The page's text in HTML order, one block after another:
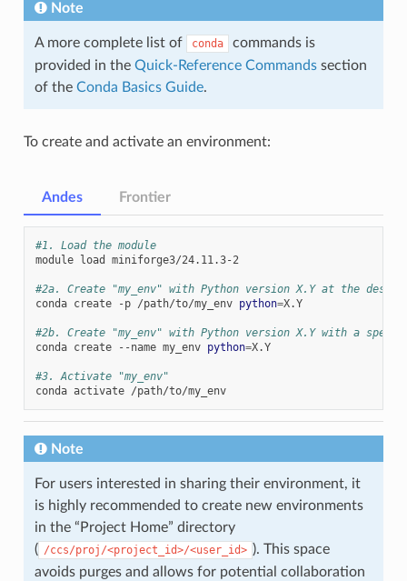
Note
A more complete list of conda
commands is
provided in the Quick-Reference Commandssection
of the Conda Basics Guide.
To create and activate an environment:
Andes
#1. Load the module
module
load miniforge3/24.11.3-2
#2a. Create "my_env" with Python version X.Y at the
conda create -p /path/to/my_env python=X.Y
#2b. Create "my_env" with Python version X.Y with a
conda create --name my_env python=X.Y
#3. Activate "my_env"
conda activate /path/to/my_env
Frontier
Note
For users interested in sharing their environment, it
is highly recommended to create new environments
in the “Project Home” directory
( /ccs/proj/<project_id>/<user_id> ). This space
avoids purges and allows for potential collaboration